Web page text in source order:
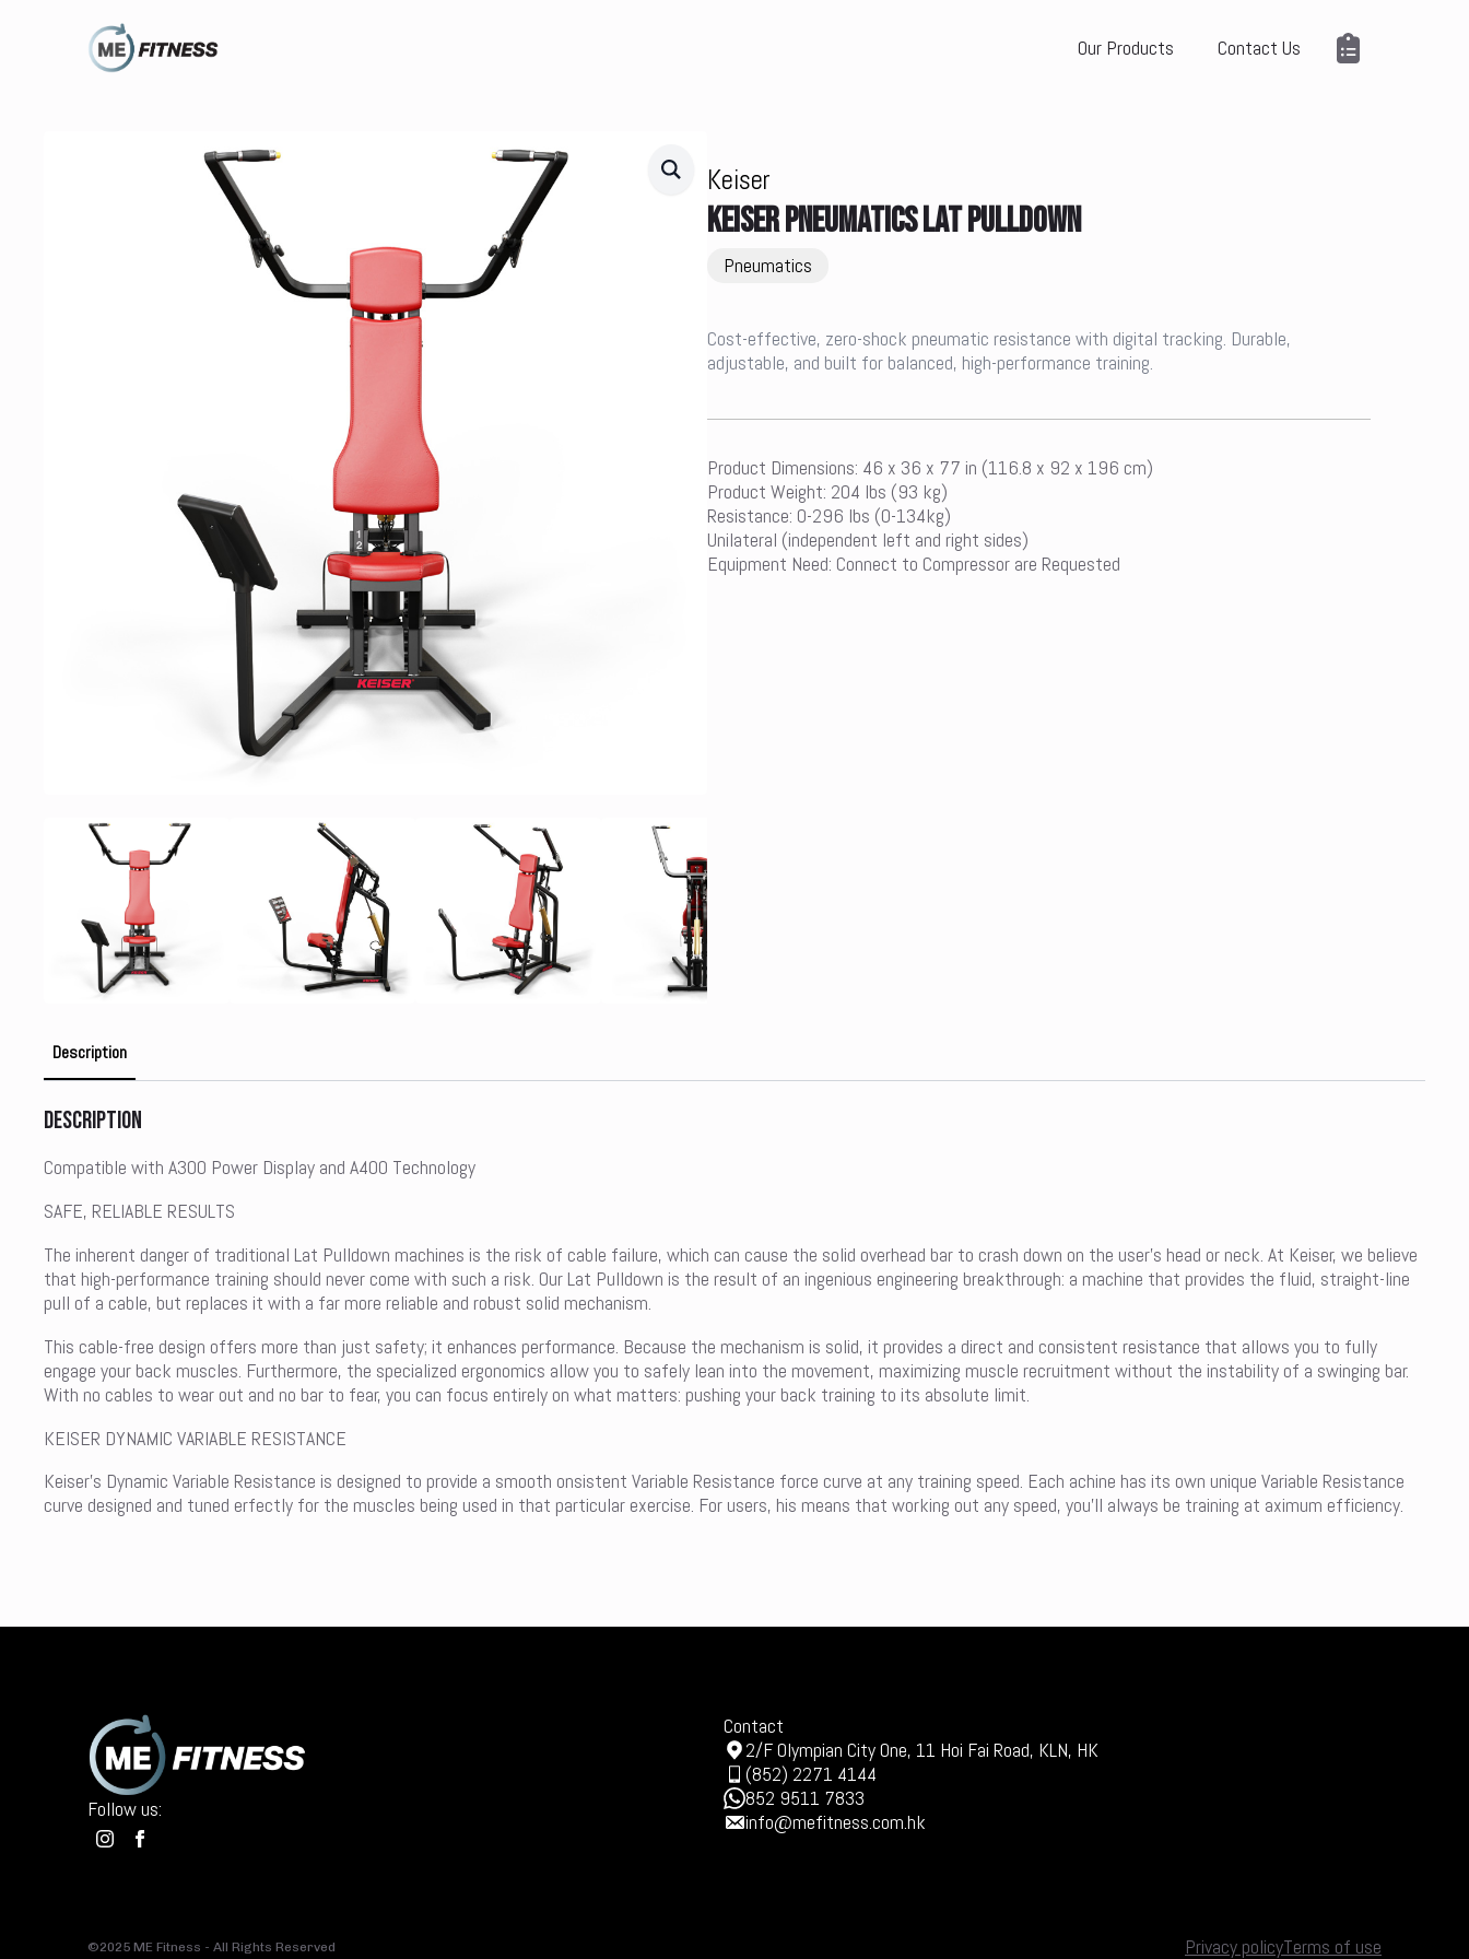
Our Products Contact Us
Keiser
KEISER PNEUMATICS LAT PULLDOWN
Pneumatics
Cost-effective, zero-shock pneumatic resistance with digital tracking. Durable,
adjustable, and built for balanced, high-performance training.
Product Dimensions: 46 x 36 x 77 in (116.8 x 92 x 196 cm)
Product Weight: 204 lbs (93 kg)
Resistance: 0-296 lbs (0-134kg)
Unilateral (independent left and right sides)
Equipment Need: Connect to Compressor are Requested
Description
Description
Compatible with A300 Power Display and A400 Technology
SAFE, RELIABLE RESULTS
The inherent danger of traditional Lat Pulldown machines is the risk of cable failure, which can cause the solid overhead bar to crash down on the user’s head or neck. At Keiser, we believe
that high-performance training should never come with such a risk. Our Lat Pulldown is the result of an ingenious engineering breakthrough: a machine that provides the fluid, straight-line
pull of a cable, but replaces it with a far more reliable and robust solid mechanism.
This cable-free design offers more than just safety; it enhances performance. Because the mechanism is solid, it provides a direct and consistent resistance that allows you to fully
engage your back muscles. Furthermore, the specialized ergonomics allow you to safely lean into the movement, maximizing muscle recruitment without the instability of a swinging bar.
With no cables to wear out and no bar to fear, you can focus entirely on what matters: pushing your back training to its absolute limit.
KEISER DYNAMIC VARIABLE RESISTANCE
Keiser’s Dynamic Variable Resistance is designed to provide a smooth onsistent Variable Resistance force curve at any training speed. Each achine has its own unique Variable Resistance
curve designed and tuned erfectly for the muscles being used in that particular exercise. For users, his means that working out any speed, you’ll always be training at aximum efficiency.
Follow us:
Contact
2/F Olympian City One, 11 Hoi Fai Road, KLN, HK
(852) 2271 4144
852 9511 7833
info@mefitness.com.hk
©2025 ME Fitness - All Rights Reserved Privacy policyTerms of use